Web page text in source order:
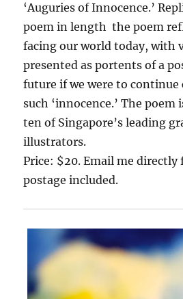
‘Auguries of Innocence.’
poem in length the poem
facing our world today, with
presented as portents of a
future if we were to
such ‘innocence.’ The
ten of Singapore’s leading
illustrators.
Price: $20. Email me directly
postage included.